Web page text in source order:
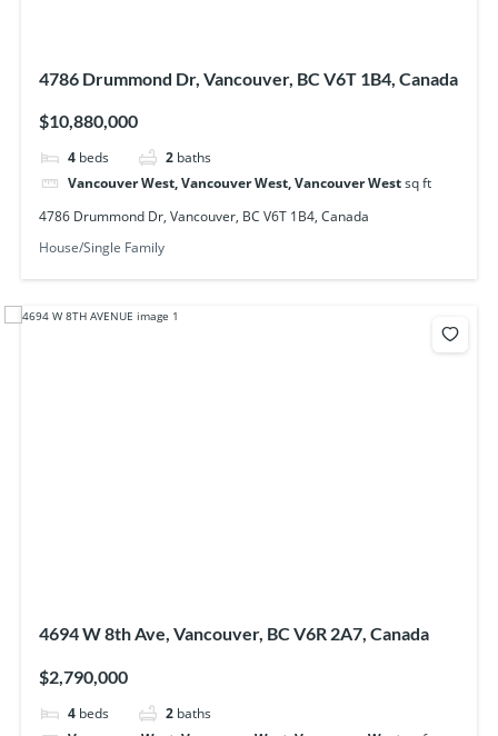
4786 Drummond Dr, Vancouver, BC V6T 1B4, Canada
$10,880,000
4 beds 2 baths
Vancouver West, Vancouver West, Vancouver Westsq ft
4786 Drummond Dr, Vancouver, BC V6T 1B4, Canada
House/Single Family
4694 W 8th Ave, Vancouver, BC V6R 2A7, Canada
$2,790,000
4 beds 2 baths